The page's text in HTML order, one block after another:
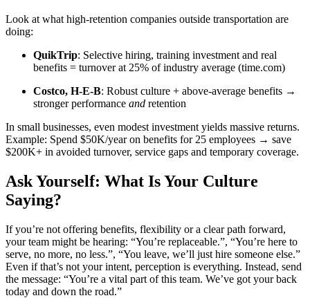
Look at what high-retention companies outside transportation are
doing:
QuikTrip: Selective hiring, training investment and real
benefits = turnover at 25% of industry average (time.com)
Costco, H‑E‑B: Robust culture + above-average benefits →
stronger performance and retention
In small businesses, even modest investment yields massive returns.
Example: Spend $50K/year on benefits for 25 employees → save
$200K+ in avoided turnover, service gaps and temporary coverage.
Ask Yourself: What Is Your Culture
Saying?
If you’re not offering benefits, flexibility or a clear path forward,
your team might be hearing: “You’re replaceable.”, “You’re here to
serve, no more, no less.”, “You leave, we’ll just hire someone else.”
Even if that’s not your intent, perception is everything. Instead, send
the message: “You’re a vital part of this team. We’ve got your back
today and down the road.”